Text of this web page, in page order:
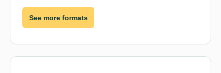
See more formats